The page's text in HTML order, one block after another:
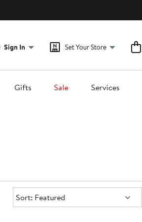
Sign In Set Your Store
Gifts Sale Services
Sort:
Sort: Featured